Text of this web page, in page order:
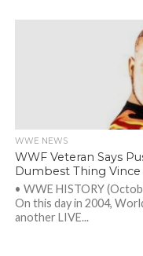
WWE NEWS
WWF Veteran Says
Dumbest Thing
• WWE HISTORY
On this day in 2004,
another LIVE...